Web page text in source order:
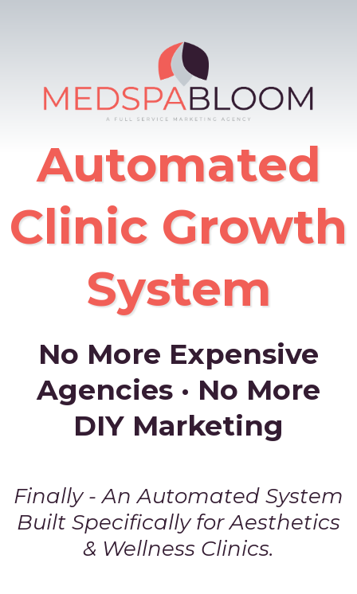
Automated
Clinic Growth
System
No More Expensive
Agencies · No More
DIY Marketing
Finally - An Automated System
Built Specifically for Aesthetics
& Wellness Clinics.